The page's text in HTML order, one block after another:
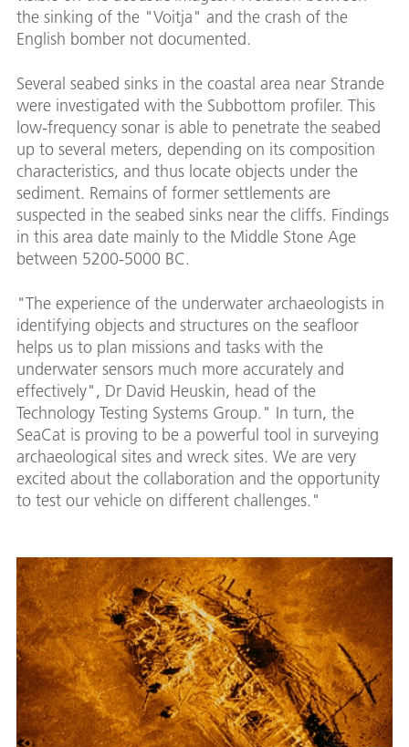
the sinking of the "Voitja" and the crash of the
English bomber not documented.
Several seabed sinks in the coastal area near Strande
were investigated with the Subbottom profiler. This
low-frequency sonar is able to penetrate the seabed
up to several meters, depending on its composition
characteristics, and thus locate objects under the
sediment. Remains of former settlements are
suspected in the seabed sinks near the cliffs. Findings
in this area date mainly to the Middle Stone Age
between 5200-5000 BC.
"The experience of the underwater archaeologists in
identifying objects and structures on the seafloor
helps us to plan missions and tasks with the
underwater sensors much more accurately and
effectively", Dr David Heuskin, head of the
Technology Testing Systems Group." In turn, the
SeaCat is proving to be a powerful tool in surveying
archaeological sites and wreck sites. We are very
excited about the collaboration and the opportunity
to test our vehicle on different challenges."